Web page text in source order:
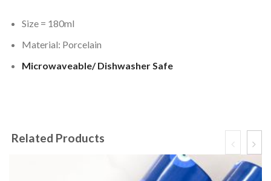
Size = 180ml
Material: Porcelain
Microwaveable/ Dishwasher Safe
Related Products